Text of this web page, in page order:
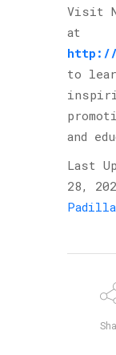
Visit
at
http://
to
and
Last
28,
Padilla